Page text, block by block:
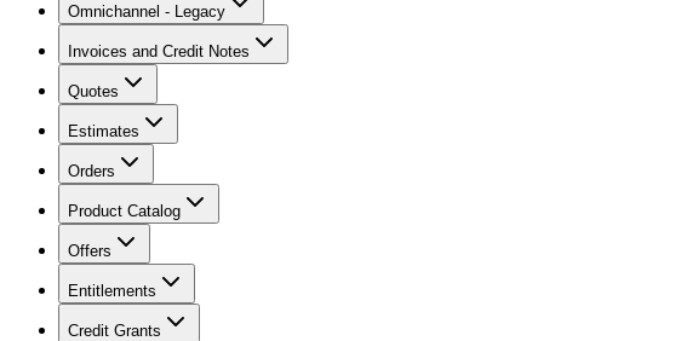
Omnichannel - Legacy
Invoices and Credit Notes
Quotes
Estimates
Orders
Product Catalog
Offers
Entitlements
Credit Grants